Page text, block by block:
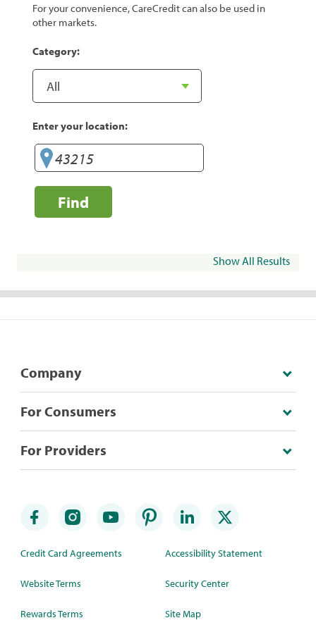
For your convenience, CareCredit can also be used in
other markets.
Category:
Enter your location:
Find
Show All Results
Company
For Consumers
For Providers
Credit Card Agreements
Website Terms
Rewards Terms
Accessibility Statement
Security Center
Site Map